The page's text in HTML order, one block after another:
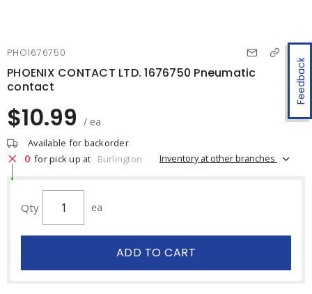
Feedback
PHO1676750
PHOENIX CONTACT LTD. 1676750 Pneumatic
contact
$10.99 / ea
Available for backorder
0 for pick up at Burlington Inventory at other branches
Qty ea
ADD TO CART